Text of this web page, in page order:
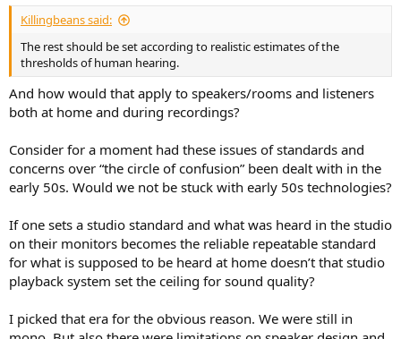
Killingbeans said:
The rest should be set according to realistic estimates of the
thresholds of human hearing.
And how would that apply to speakers/rooms and listeners
both at home and during recordings?
Consider for a moment had these issues of standards and
concerns over “the circle of confusion” been dealt with in the
early 50s. Would we not be stuck with early 50s technologies?
If one sets a studio standard and what was heard in the studio
on their monitors becomes the reliable repeatable standard
for what is supposed to be heard at home doesn’t that studio
playback system set the ceiling for sound quality?
I picked that era for the obvious reason. We were still in